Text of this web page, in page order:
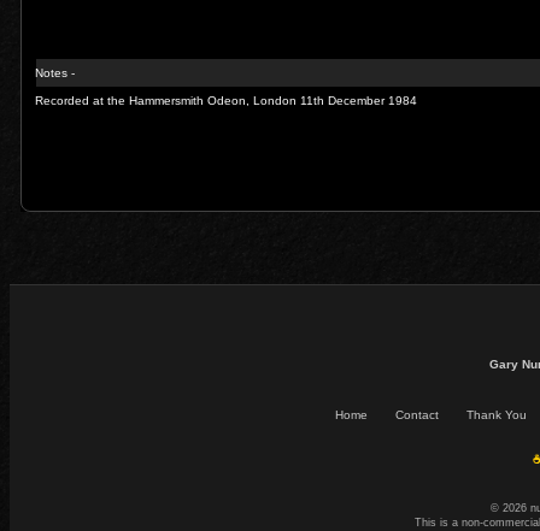
Notes -
Recorded at the Hammersmith Odeon, London 11th December 1984
Gary
Home Contact Thank You
© 2026
This is a non-